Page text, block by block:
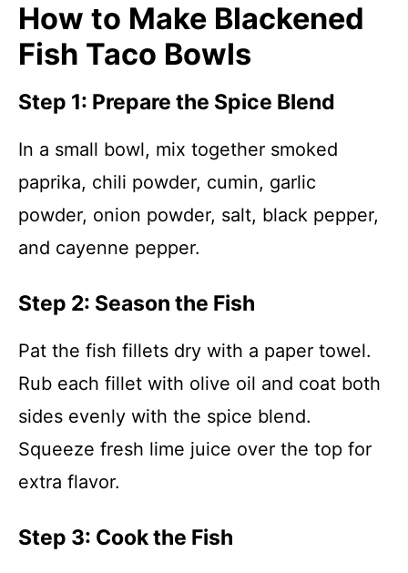
How to Make Blackened
Fish Taco Bowls
Step 1: Prepare the Spice Blend
In a small bowl, mix together smoked
paprika, chili powder, cumin, garlic
powder, onion powder, salt, black pepper,
and cayenne pepper.
Step 2: Season the Fish
Pat the fish fillets dry with a paper towel.
Rub each fillet with olive oil and coat both
sides evenly with the spice blend.
Squeeze fresh lime juice over the top for
extra flavor.
Step 3: Cook the Fish